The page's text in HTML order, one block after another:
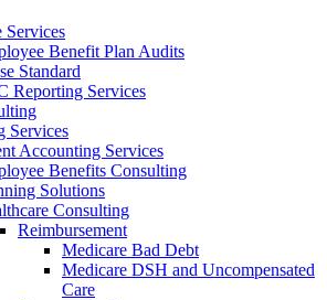
Services
Benefit Plan Audits
Standard
Reporting Services
Services
Accounting Services
Benefits Consulting
Solutions
Consulting
Reimbursement
Medicare Bad Debt
Medicare DSH and Uncompensated
Care